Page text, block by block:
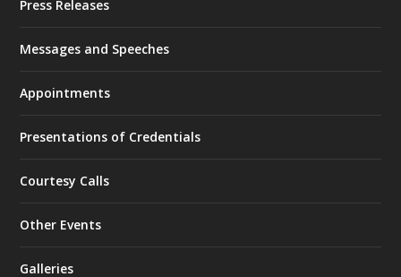
Press Releases
Messages and Speeches
Appointments
Presentations of Credentials
Courtesy Calls
Other Events
Galleries